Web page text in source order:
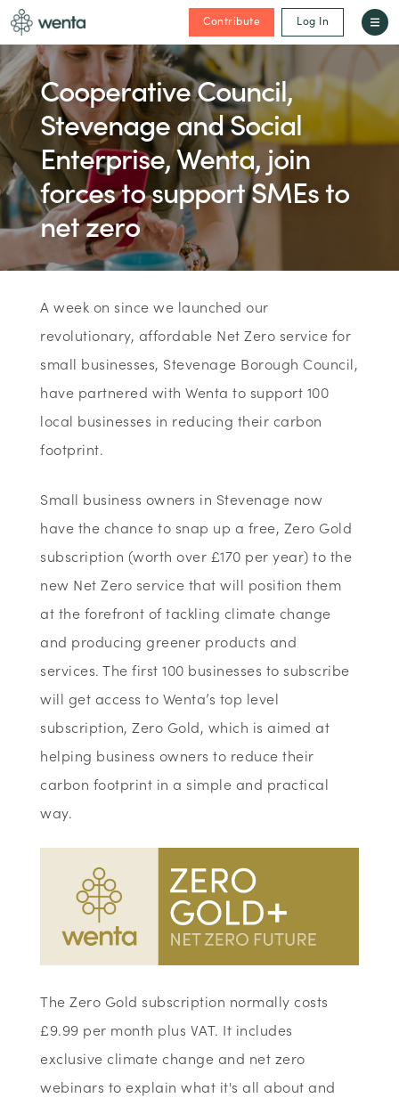
Contribute Log In
Cooperative Council,
Stevenage and Social
Enterprise, Wenta, join
forces to support SMEs to
net zero
A week on since we launched our
revolutionary, affordable Net Zero service for
small businesses, Stevenage Borough Council,
have partnered with Wenta to support 100
local businesses in reducing their carbon
footprint.
Small business owners in Stevenage now
have the chance to snap up a free, Zero Gold
subscription (worth over £170 per year) to the
new Net Zero service that will position them
at the forefront of tackling climate change
and producing greener products and
services. The first 100 businesses to subscribe
will get access to Wenta’s top level
subscription, Zero Gold, which is aimed at
helping business owners to reduce their
carbon footprint in a simple and practical
way.
The Zero Gold subscription normally costs
£9.99 per month plus VAT. It includes
exclusive climate change and net zero
webinars to explain what it's all about and